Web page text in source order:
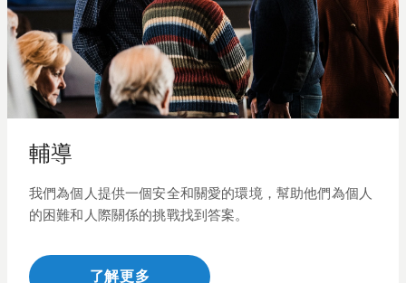
輔導
我們為個人提供一個安全和關愛的環境，幫助他們為個人
的困難和人際關係的挑戰找到答案。
了解更多